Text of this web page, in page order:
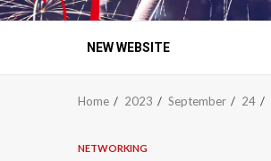
NEW WEBSITE
Home 2023 September 24
NETWORKING